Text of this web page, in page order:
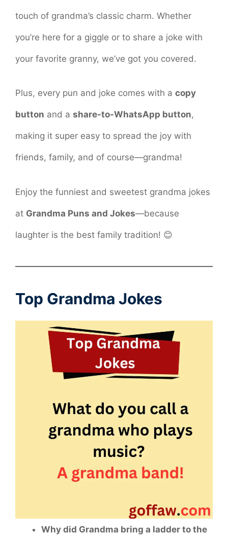
touch of grandma’s classic charm. Whether
you’re here for a giggle or to share a joke with
your favorite granny, we’ve got you covered.
Plus, every pun and joke comes with a copy
button and a share-to-WhatsApp button,
making it super easy to spread the joy with
friends, family, and of course—grandma!
Enjoy the funniest and sweetest grandma jokes
at Grandma Puns and Jokes—because
laughter is the best family tradition! 😊
Top Grandma Jokes
Why did Grandma bring a ladder to the